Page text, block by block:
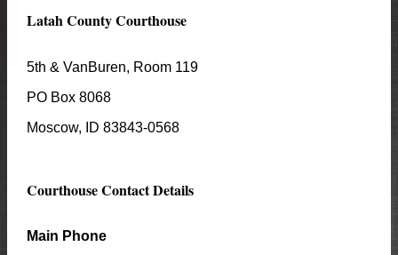
LatahCounty Courthouse
5th & VanBuren, Room 119
PO Box 8068
Moscow, ID 83843-0568
Courthouse Contact Details
Main Phone